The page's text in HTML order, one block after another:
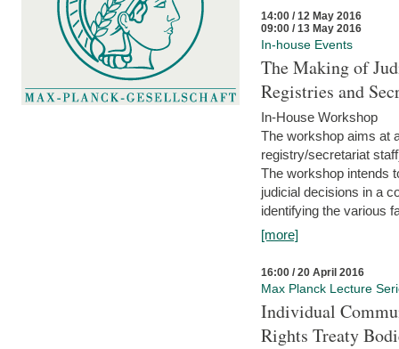
14:00 / 12 May 2016
09:00 / 13 May 2016
In-house Events
The Making of
Registries and
In-House Workshop
The workshop aims at
registry/secretariat
The workshop intends
judicial decisions in a
identifying the various
[more]
16:00 / 20 April 2016
Max Planck Lecture
Individual
Rights Treaty